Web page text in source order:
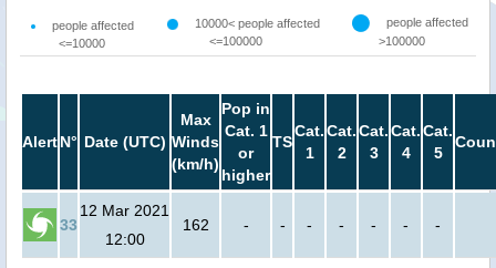
people affected
<=10000
10000< people affected
<=100000
people affected
>100000
AlertN° Date (UTC)
Max
Winds
(km/h)
Pop in
Cat. 1
or
higher
TS
Cat.
1
Cat.
2
Cat.
3
Cat.
4
Cat.
5
33
12 Mar 2021
12:00
162 - - - - - - -